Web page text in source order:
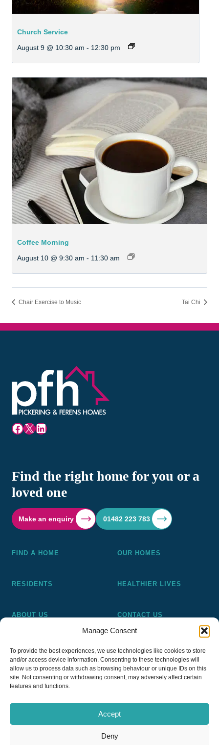
Manage Consent
To provide the best experiences, we use technologies like cookies to store
and/or access device information. Consenting to these technologies will
allow us to process data such as browsing behaviour or unique IDs on this
site. Not consenting or withdrawing consent, may adversely affect certain
features and functions.
Accept
Deny
Church Service
August 9 @ 10:30 am - 12:30 pm
Coffee Morning
August 10 @ 9:30 am - 11:30 am
Chair Exercise to Music Tai Chi
Facebook
X LinkedIn
Find the right home for you or a
loved one
Make an enquiry 01482 223 783
FIND A HOME OUR HOMES
RESIDENTS HEALTHIER LIVES
ABOUT US CONTACT US
Pickering and Ferens Homes is a non-profit making
registered Housing Association (A4020), a registered charity
(No 1014862) and a member of the National Almshouse
Association (No 981), Pickering and Ferens Homes Trustee
Ltd (Company No 13968187)